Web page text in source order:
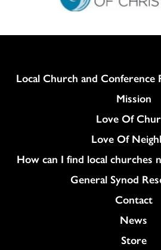
Column
Local Church and
Mission
Love Of
Love Of
How can I find local churches
General Synod
Colukmn
Contact
News
Store